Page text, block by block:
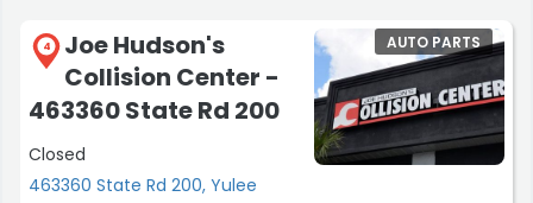
4
Joe Hudson's
Collision Center -
463360 State Rd 200
Closed
463360 State Rd 200, Yulee
AUTO PARTS